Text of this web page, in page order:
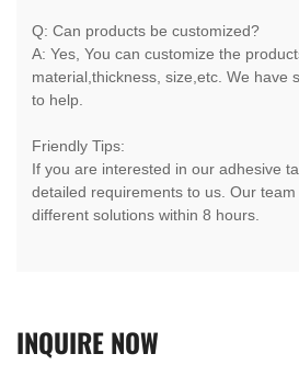
Q: Can products be customized?
A: Yes, You can customize the
material,thickness, size,etc. We have
to help.
Friendly Tips:
If you are interested in our adhesive
detailed requirements to us. Our
different solutions within 8 hours.
INQUIRENOW